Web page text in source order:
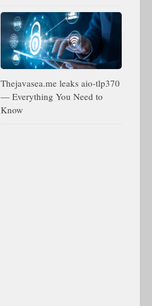
Thejavasea.me leaks aio-tlp370
— Everything You Need to
Know